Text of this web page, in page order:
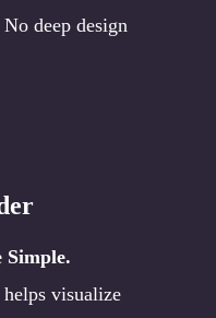
deep design
Simple.
visualize